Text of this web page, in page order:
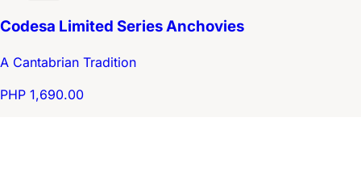
Codesa Limited Series Anchovies
A Cantabrian Tradition
PHP 1,690.00